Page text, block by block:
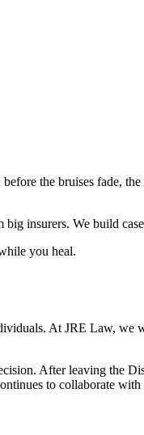
the bruises fade, the
insurers. We build
you heal.
At JRE Law, we
After leaving the
to collaborate with